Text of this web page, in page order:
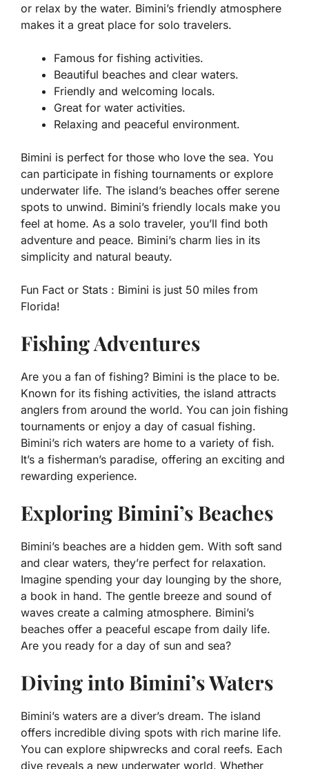
or relax by the water. Bimini’s friendly atmosphere
makes it a great place for solo travelers.
Famous for fishing activities.
Beautiful beaches and clear waters.
Friendly and welcoming locals.
Great for water activities.
Relaxing and peaceful environment.
Bimini is perfect for those who love the sea. You
can participate in fishing tournaments or explore
underwater life. The island’s beaches offer serene
spots to unwind. Bimini’s friendly locals make you
feel at home. As a solo traveler, you’ll find both
adventure and peace. Bimini’s charm lies in its
simplicity and natural beauty.
Fun Fact or Stats : Bimini is just 50 miles from
Florida!
Fishing Adventures
Are you a fan of fishing? Bimini is the place to be.
Known for its fishing activities, the island attracts
anglers from around the world. You can join fishing
tournaments or enjoy a day of casual fishing.
Bimini’s rich waters are home to a variety of fish.
It’s a fisherman’s paradise, offering an exciting and
rewarding experience.
Exploring Bimini’s Beaches
Bimini’s beaches are a hidden gem. With soft sand
and clear waters, they’re perfect for relaxation.
Imagine spending your day lounging by the shore,
a book in hand. The gentle breeze and sound of
waves create a calming atmosphere. Bimini’s
beaches offer a peaceful escape from daily life.
Are you ready for a day of sun and sea?
Diving into Bimini’s Waters
Bimini’s waters are a diver’s dream. The island
offers incredible diving spots with rich marine life.
You can explore shipwrecks and coral reefs. Each
dive reveals a new underwater world. Whether